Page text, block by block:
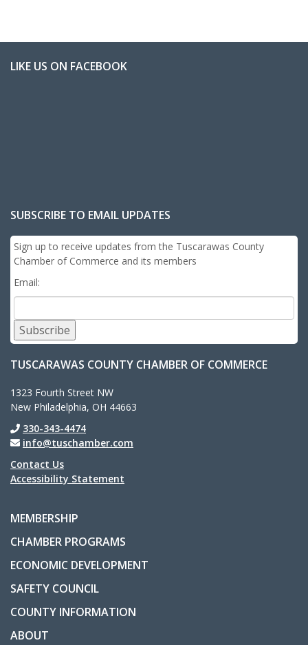
LIKE US ON FACEBOOK
SUBSCRIBE TO EMAIL UPDATES
Sign up to receive updates from the Tuscarawas County
Chamber of Commerce and its members
Email:
Subscribe
TUSCARAWAS COUNTY CHAMBER OF COMMERCE
1323 Fourth Street NW
New Philadelphia, OH 44663
330-343-4474
info@tuschamber.com
Contact Us
Accessibility Statement
MEMBERSHIP
CHAMBER PROGRAMS
ECONOMIC DEVELOPMENT
SAFETY COUNCIL
COUNTY INFORMATION
ABOUT